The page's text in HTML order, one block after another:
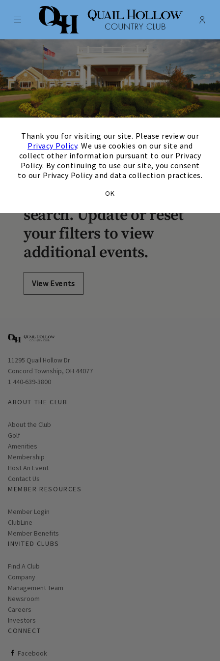
Thank you for visiting our site. Please review our
Privacy Policy. We use cookies on our site and
collect other information pursuant to our Privacy
Policy. By continuing to use our site, you consent
to our Privacy Policy and data collection practices.
OK
Menu Quail Hollow Country Club -
August Next Month Filters
There are no upcoming
events matching your
search. Update or reset
your filters to view
additional events.
View Events
Opens in new window
11295 Quail Hollow Dr
Concord Township, OH 44077
1 440-639-3800
ABOUT THE CLUB
About the Club
Golf
Amenities
Membership
Host An Event
Contact Us
MEMBER RESOURCES
Link opens in new page
Member Login
ClubLine
Member Benefits
INVITED CLUBS
Find A Club
Company
Management Team
Newsroom
Careers
Investors
CONNECT
Facebook
ClubCorp on facebook